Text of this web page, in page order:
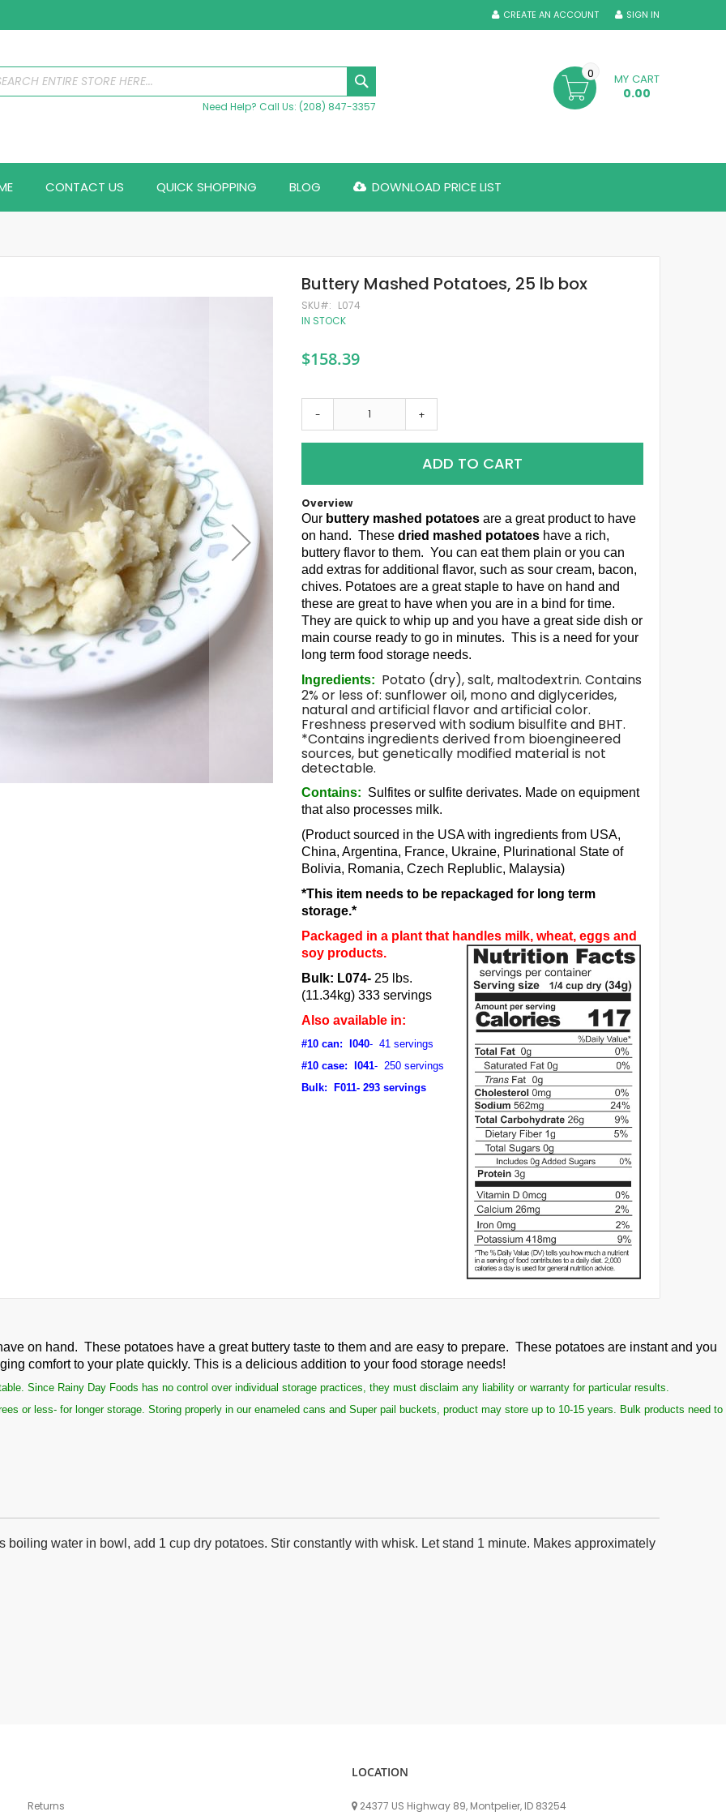
SIGN IN
CREATE AN ACCOUNT
Need Help? Call Us: (208) 847-3357
MY CART
0.00
0
CONTACT US QUICK SHOPPING BLOG DOWNLOAD PRICE LIST
Buttery Mashed Potatoes, 25 lb box
SKU
L074
IN STOCK
$158.39
- +
ADD TO CART
Overview
Our buttery mashed potatoes are a great product to have
on hand. Thesedried mashed potatoes have a rich,
buttery flavor to them. You can eat them plain or you can
add extras for additional flavor, such as sour cream, bacon,
chives. Potatoes are a great staple to have on hand and
these are great to have when you are in a bind for time.
They are quick to whip up and you have a great side dish or
main course ready to go in minutes. This is a need for your
long term food storage needs.
Ingredients: Potato (dry), salt, maltodextrin. Contains
2% or less of: sunflower oil, mono and diglycerides,
natural and artificial flavor and artificial color.
Freshness preserved with sodium bisulfite and BHT.
*Contains ingredients derived from bioengineered
sources, but genetically modified material is not
detectable.
Contains: Sulfites or sulfite derivates. Made on equipment
that also processes milk.
(Product sourced in the USA with ingredients from USA,
China, Argentina, France, Ukraine, Plurinational State of
Bolivia, Romania, Czech Replublic, Malaysia)
*This item needs to be repackaged for long term
storage.*
Packaged in a plant that handles milk, wheat, eggs and
soy products.
Bulk: L074- 25 lbs.
(11.34kg) 333 servings
Also available in:
#10 can: I040- 41 servings
#10 case: I041- 250 servings
Bulk: F011- 293 servings
on hand. These potatoes have a great buttery taste to them and are easy to prepare. These potatoes are instant and you
comfort to your plate quickly. This is a delicious addition to your food storage needs!
Since Rainy Day Foods has no control over individual storage practices, they must disclaim any liability or warranty for particular results.
or less- for longer storage. Storing properly in our enameled cans and Super pail buckets, product may store up to 10-15 years. Bulk products need to
boiling water in bowl, add 1 cup dry potatoes. Stir constantly with whisk. Let stand 1 minute. Makes approximately
Returns
LOCATION
24377 US Highway 89, Montpelier, ID 83254